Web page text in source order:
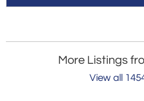
More Listings
View all